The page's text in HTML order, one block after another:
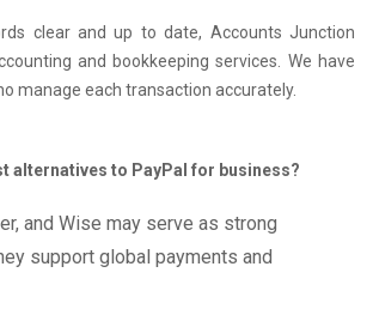
clear and up to date, Accounts Junction
and bookkeeping services. We have
manage each transaction accurately.
alternatives to PayPal for business?
and Wise may serve as strong
support global payments and